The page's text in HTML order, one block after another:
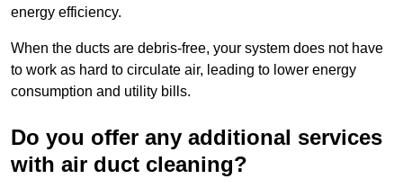
energy efficiency.
When the ducts are debris-free, your system does not have
to work as hard to circulate air, leading to lower energy
consumption and utility bills.
Do you offer any additional services
with air duct cleaning?